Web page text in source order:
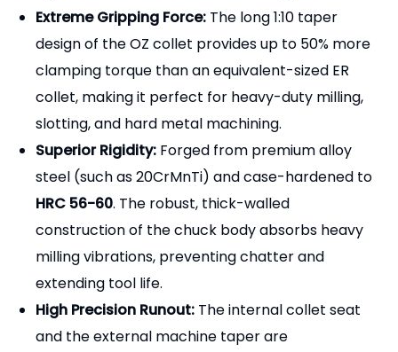
Extreme Gripping Force: The long 1:10 taper
design of the OZ collet provides up to 50% more
clamping torque than an equivalent-sized ER
collet, making it perfect for heavy-duty milling,
slotting, and hard metal machining.
Superior Rigidity: Forged from premium alloy
steel (such as 20CrMnTi) and case-hardened to
HRC 56-60. The robust, thick-walled
construction of the chuck body absorbs heavy
milling vibrations, preventing chatter and
extending tool life.
High Precision Runout: The internal collet seat
and the external machine taper are